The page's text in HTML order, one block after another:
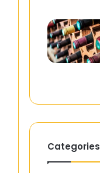
Categories